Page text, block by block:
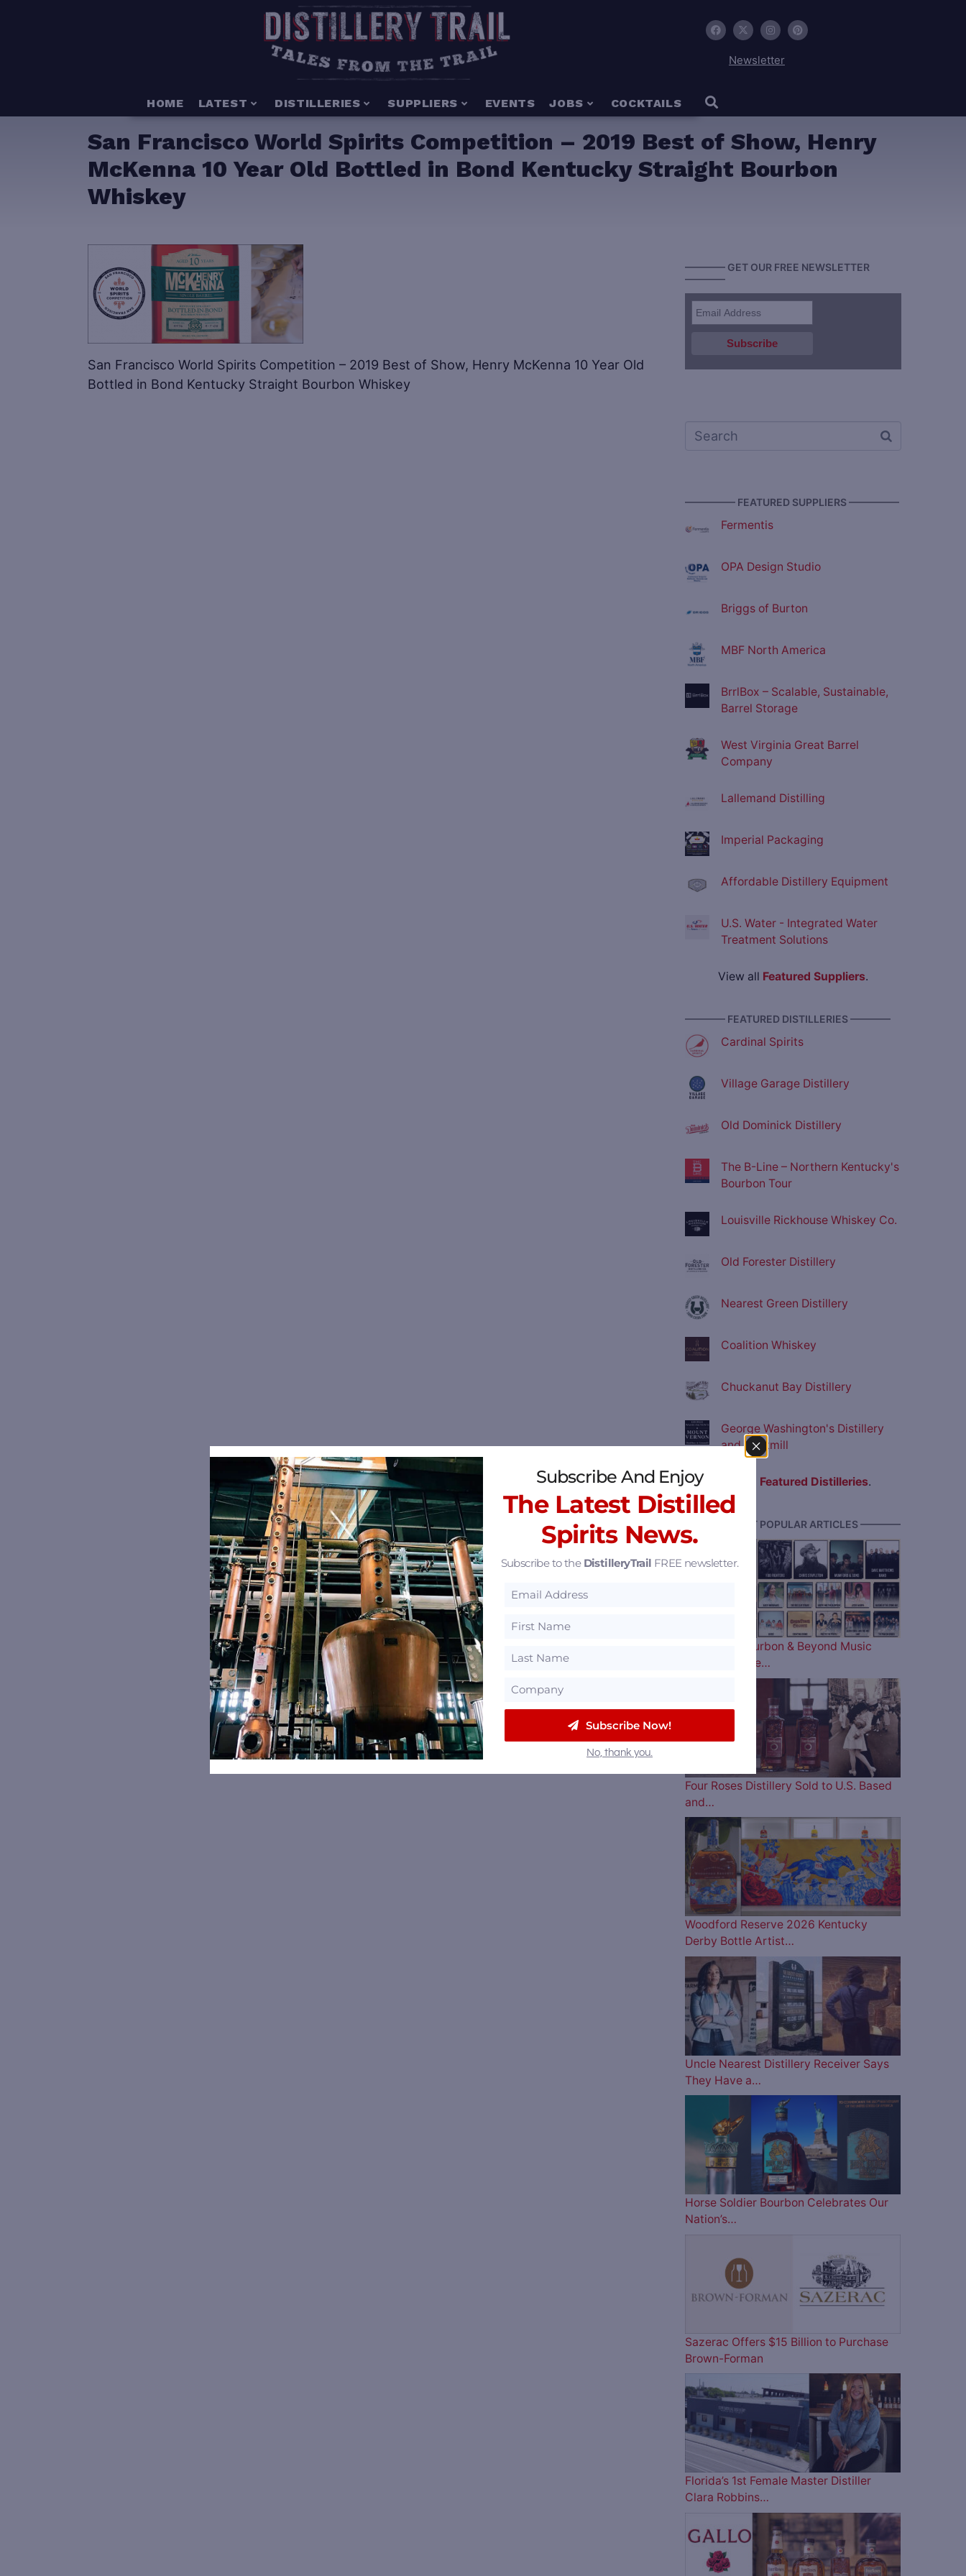
Newsletter
HOME LATEST DISTILLERIES SUPPLIERS EVENTS JOBS COCKTAILS
San Francisco World Spirits Competition – 2019 Best of Show, Henry
McKenna 10 Year Old Bottled in Bond Kentucky Straight Bourbon
Whiskey
San Francisco World Spirits Competition – 2019 Best of Show, Henry McKenna 10 Year Old
Bottled in Bond Kentucky Straight Bourbon Whiskey
———— GET OUR FREE NEWSLETTER
————
————— FEATURED SUPPLIERS —————
Fermentis
OPA Design Studio
Briggs of Burton
MBF North America
BrrlBox – Scalable, Sustainable,
Barrel Storage
West Virginia Great Barrel
Company
Lallemand Distilling
Imperial Packaging
Affordable Distillery Equipment
U.S. Water - Integrated Water
Treatment Solutions
View all Featured Suppliers.
———— FEATURED DISTILLERIES ————
Cardinal Spirits
Village Garage Distillery
Old Dominick Distillery
The B-Line – Northern Kentucky's
Bourbon Tour
Louisville Rickhouse Whiskey Co.
Old Forester Distillery
Nearest Green Distillery
Coalition Whiskey
Chuckanut Bay Distillery
George Washington's Distillery
and Gristmill
Featured Distilleries.
———— MOST POPULAR ARTICLES ————
The 2026 Bourbon & Beyond Music
Lineup is Here…
Four Roses Distillery Sold to U.S. Based
and…
Woodford Reserve 2026 Kentucky
Derby Bottle Artist…
Uncle Nearest Distillery Receiver Says
They Have a…
Horse Soldier Bourbon Celebrates Our
Nation’s…
Sazerac Offers $15 Billion to Purchase
Brown-Forman
Florida’s 1st Female Master Distiller
Clara Robbins…
Subscribe And Enjoy
The Latest Distilled
Spirits News.
Subscribe to the DistilleryTrail FREE newsletter.
Subscribe Now!
No, thank you.